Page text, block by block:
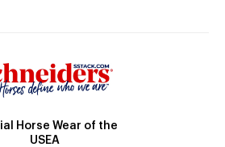
Horse Wear of the
USEA